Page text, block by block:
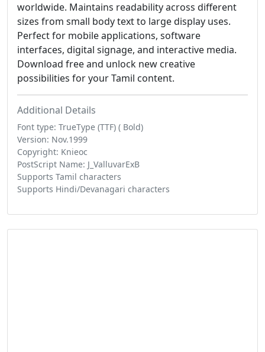
worldwide. Maintains readability across different
sizes from small body text to large display uses.
Perfect for mobile applications, software
interfaces, digital signage, and interactive media.
Download free and unlock new creative
possibilities for your Tamil content.
Additional Details
Font type: TrueType (TTF) ( Bold)
Version: Nov.1999
Copyright: Knieoc
PostScript Name: J_ValluvarExB
Supports Tamil characters
Supports Hindi/Devanagari characters